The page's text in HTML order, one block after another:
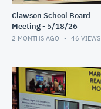
Clawson School Board
Meeting - 5/18/26
2 MONTHS AGO 46 VIEWS